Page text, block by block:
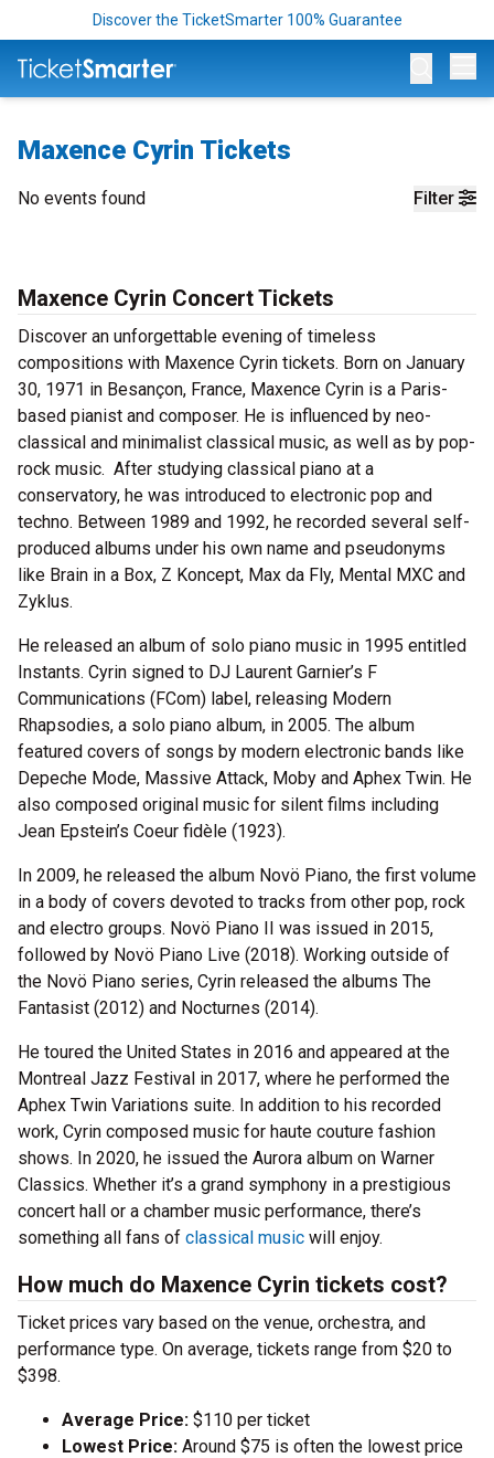
Discover the TicketSmarter 100% Guarantee
Maxence Cyrin Tickets
Filter
No events found
Maxence Cyrin Concert Tickets
Discover an unforgettable evening of timeless
compositions with Maxence Cyrin tickets. Born on January
30, 1971 in Besançon, France, Maxence Cyrin is a Paris-
based pianist and composer. He is influenced by neo-
classical and minimalist classical music, as well as by pop-
rock music. After studying classical piano at a
conservatory, he was introduced to electronic pop and
techno. Between 1989 and 1992, he recorded several self-
produced albums under his own name and pseudonyms
like Brain in a Box, Z Koncept, Max da Fly, Mental MXC and
Zyklus.
He released an album of solo piano music in 1995 entitled
Instants. Cyrin signed to DJ Laurent Garnier’s F
Communications (FCom) label, releasing Modern
Rhapsodies, a solo piano album, in 2005. The album
featured covers of songs by modern electronic bands like
Depeche Mode, Massive Attack, Moby and Aphex Twin. He
also composed original music for silent films including
Jean Epstein’s Coeur fidèle (1923).
In 2009, he released the album Novö Piano, the first volume
in a body of covers devoted to tracks from other pop, rock
and electro groups. Novö Piano II was issued in 2015,
followed by Novö Piano Live (2018). Working outside of
the Novö Piano series, Cyrin released the albums The
Fantasist (2012) and Nocturnes (2014).
He toured the United States in 2016 and appeared at the
Montreal Jazz Festival in 2017, where he performed the
Aphex Twin Variations suite. In addition to his recorded
work, Cyrin composed music for haute couture fashion
shows. In 2020, he issued the Aurora album on Warner
Classics. Whether it’s a grand symphony in a prestigious
concert hall or a chamber music performance, there’s
something all fans of classical music will enjoy.
How much do Maxence Cyrin tickets cost?
Ticket prices vary based on the venue, orchestra, and
performance type. On average, tickets range from $20 to
$398.
Average Price: $110 per ticket
Lowest Price: Around $75 is often the lowest price